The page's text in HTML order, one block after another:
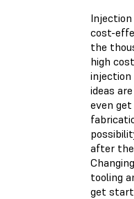
cost-
the
high
injection
ideas
even
after the
tooling
get